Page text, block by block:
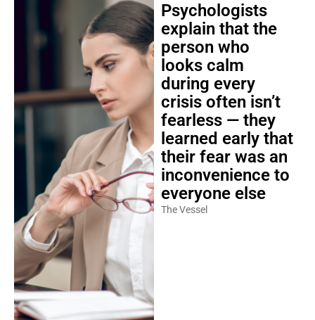
Psychologists
explain that the
person who
looks calm
during every
crisis often isn’t
fearless — they
learned early that
their fear was an
inconvenience to
everyone else
The Vessel